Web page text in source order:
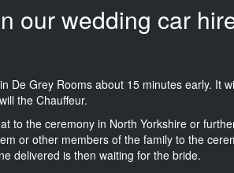
our wedding car
De Grey Rooms about 15 minutes early. It
the Chauffeur.
to the ceremony in North Yorkshire or
or other members of the family to the
delivered is then waiting for the bride.